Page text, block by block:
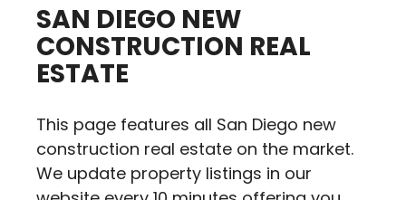
SAN DIEGO NEW
CONSTRUCTION REAL
ESTATE
This page features all San Diego new
construction real estate on the market.
We update property listings in our